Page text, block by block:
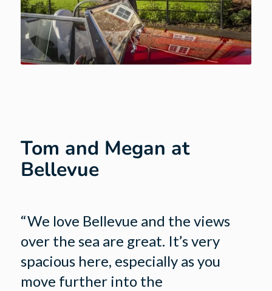
Tom and Megan at
Bellevue
“We love Bellevue and the views
over the sea are great. It’s very
spacious here, especially as you
move further into the